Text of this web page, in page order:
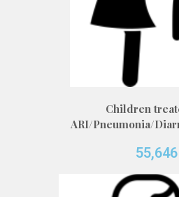
Children
ARI/Pneumonia/
55,646